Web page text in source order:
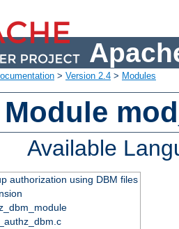
> Version 2.4 > Modules
Available
authorization using DBM files